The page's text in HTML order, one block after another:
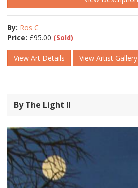
By: Ros C
Price: £95.00 (Sold)
View Art Details View Artist Gallery
By The Light ll